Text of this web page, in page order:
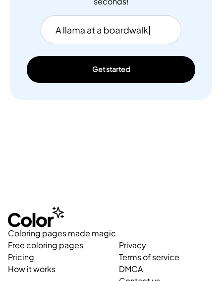
Get started
Coloring pages made magic
Free coloring pages
Pricing
How it works
Privacy
Terms of service
DMCA